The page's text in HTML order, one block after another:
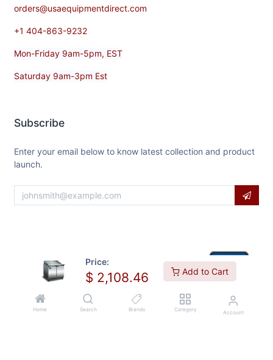
Price:
$ 2,108.46 Add to Cart
Home Search Brands Category Account
orders@usaequipmentdirect.com
+1 404-863-9232
Mon-Friday 9am-5pm, EST
Saturday 9am-3pm Est
Subscribe
Enter your email below to know latest collection and product
launch.